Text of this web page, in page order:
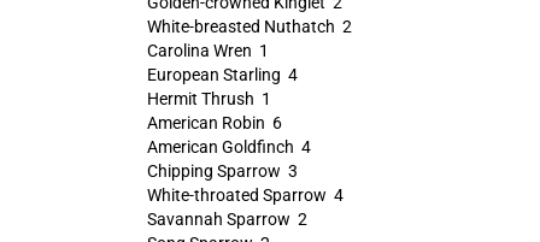
White-breasted Nuthatch 2
Carolina Wren 1
European Starling 4
Hermit Thrush 1
American Robin 6
American Goldfinch 4
Chipping Sparrow 3
White-throated Sparrow 4
Savannah Sparrow 2